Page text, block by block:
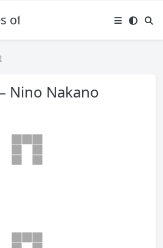
of Sexy Girl
Nino Nakano